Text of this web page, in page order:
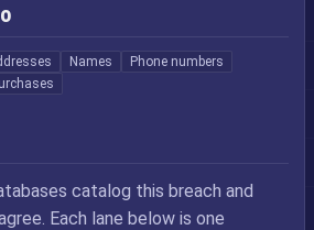
Names
Phone numbers
catalog this breach and
Each lane below is one